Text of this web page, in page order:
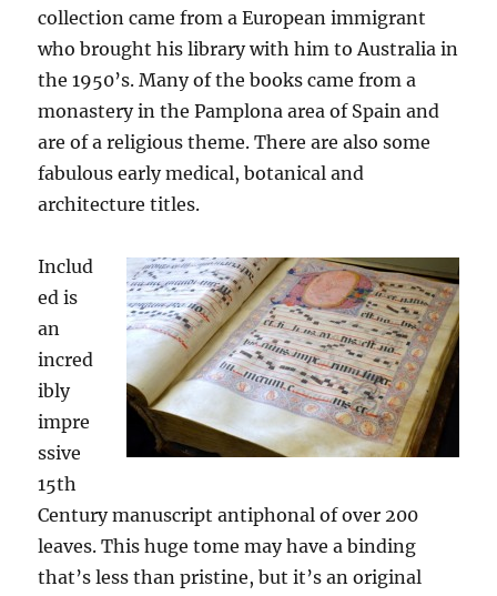
collection came from a European immigrant
who brought his library with him to Australia in
the 1950’s. Many of the books came from a
monastery in the Pamplona area of Spain and
are of a religious theme. There are also some
fabulous early medical, botanical and
architecture titles.
Includ
ed is
an
incred
ibly
impre
ssive
15th
Century manuscript antiphonal of over 200
leaves. This huge tome may have a binding
that’s less than pristine, but it’s an original